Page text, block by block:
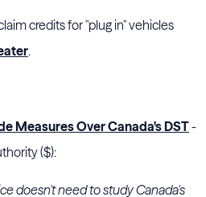
credits for "plug in" vehicles
.
Measures Over Canada's DST-
($):
doesn't need to study Canada's